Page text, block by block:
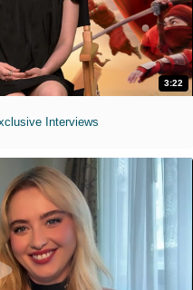
3:22
Interviews